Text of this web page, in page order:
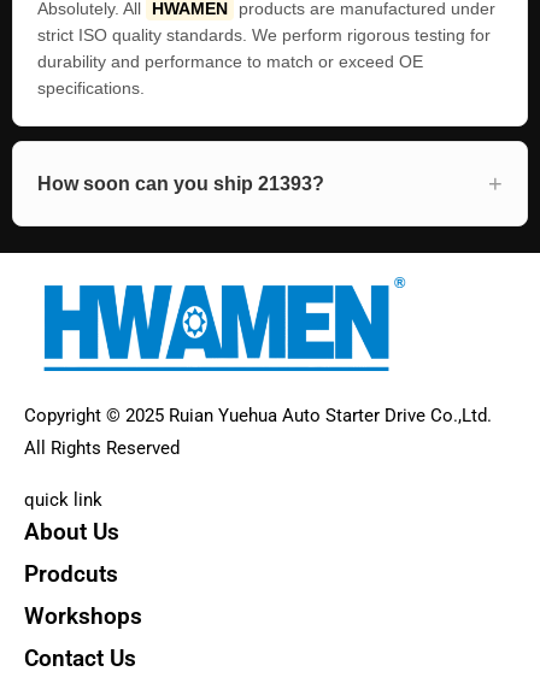
Absolutely. All HWAMEN
products are manufactured under
strict ISO quality standards. We perform rigorous testing for
durability and performance to match or exceed OE
specifications.
How soon can you ship 21393?
Copyright © 2025 Ruian Yuehua Auto Starter Drive Co.,Ltd.
All Rights Reserved
quick link
About Us
Prodcuts
Workshops
Contact Us